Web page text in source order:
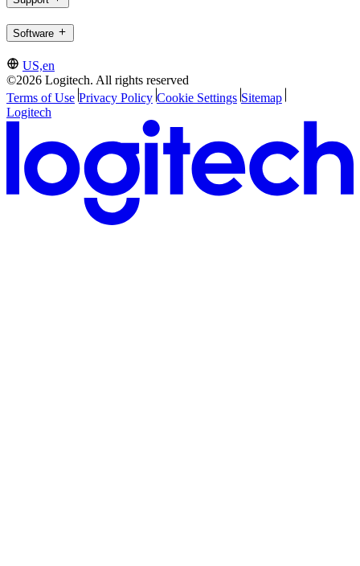
Software
US,en
©2026 Logitech. All rights reserved
Terms of Use Privacy Policy Cookie Settings Sitemap
Logitech